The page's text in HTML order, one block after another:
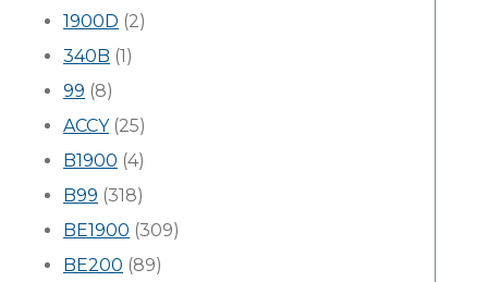
1900D (2)
340B (1)
99 (8)
ACCY(25)
B1900 (4)
B99 (318)
BE1900 (309)
BE200 (89)